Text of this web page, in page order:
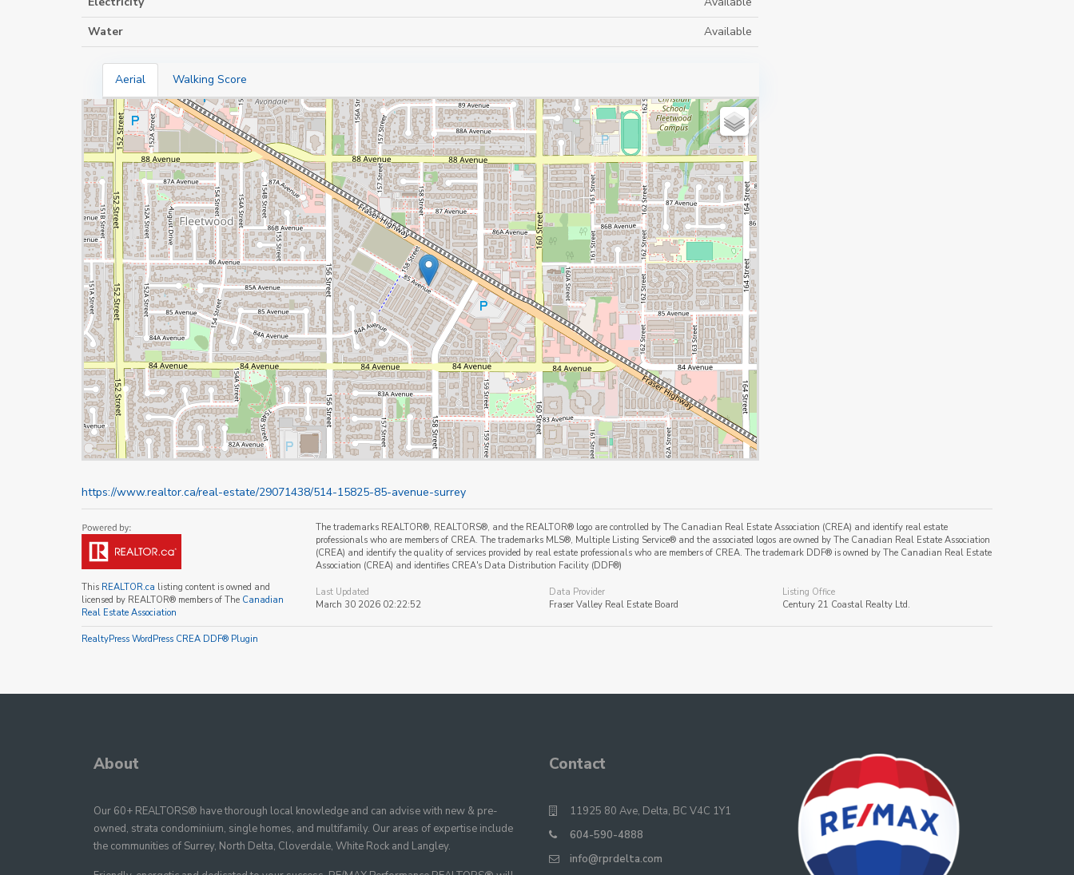
Water
Available
Aerial Walking Score
https://www.realtor.ca/real-estate/29071438/514-15825-85-avenue-surrey
This REALTOR.ca listing content is owned and
licensed by REALTOR® members of The Canadian
Real Estate Association
The trademarks REALTOR®, REALTORS®, and the REALTOR® logo are controlled by The Canadian Real Estate Association (CREA) and identify real estate
professionals who are members of CREA. The trademarks MLS®, Multiple Listing Service® and the associated logos are owned by The Canadian Real Estate Association
(CREA) and identify the quality of services provided by real estate professionals who are members of CREA. The trademark DDF® is owned by The Canadian Real Estate
Association (CREA) and identifies CREA's Data Distribution Facility (DDF®)
Last Updated
March 30 2026 02:22:52
Data Provider
Fraser Valley Real Estate Board
Listing Office
Century 21 Coastal Realty Ltd.
RealtyPress WordPress CREA DDF® Plugin
About
Our 60+ REALTORS® have thorough local knowledge and can advise with new & pre-
owned, strata condominium, single homes, and multifamily. Our areas of expertise include
the communities of Surrey, North Delta, Cloverdale, White Rock and Langley.
Contact
11925 80 Ave, Delta, BC V4C 1Y1
604-590-4888
info@rprdelta.com